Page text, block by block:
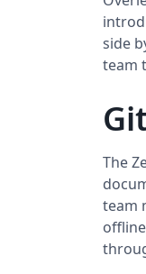
side
team
The
team